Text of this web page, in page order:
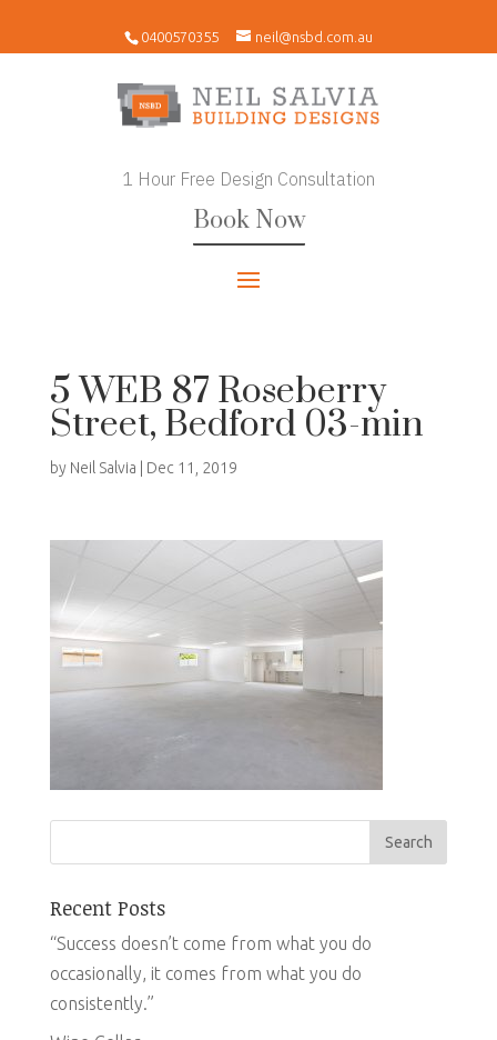
0400570355 neil@nsbd.com.au
1 Hour Free Design Consultation
Book Now
5 WEB 87 Roseberry
Street, Bedford 03-min
by Neil Salvia Dec 11, 2019
Recent Posts
“Success doesn’t come from what you do
occasionally, it comes from what you do
consistently.”